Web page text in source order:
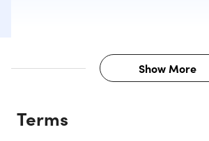
Description
Taking care of your children can be
Show More
Terms